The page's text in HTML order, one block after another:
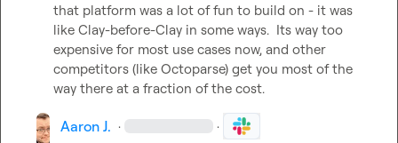
that platform was a lot of fun to build on - it was
like Clay-before-Clay in some ways.  Its way too
expensive for most use cases now, and other
competitors (like Octoparse) get you most of the
way there at a fraction of the cost.
Aaron J. · ·